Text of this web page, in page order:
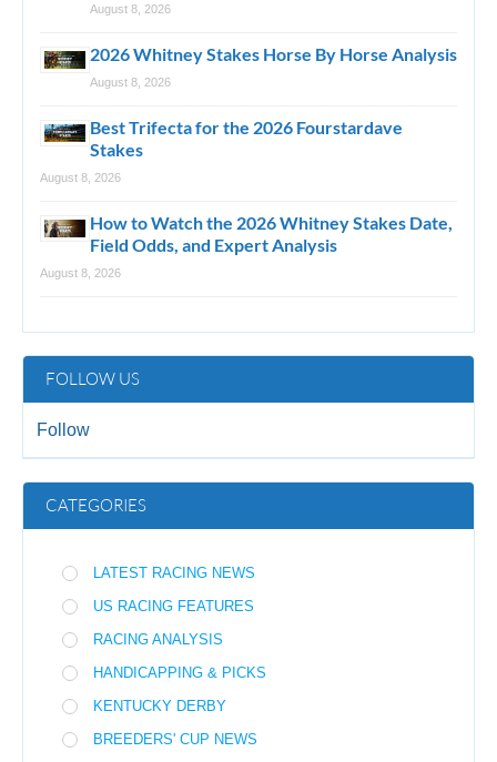
August 8, 2026
2026 Whitney Stakes Horse By Horse Analysis
August 8, 2026
Best Trifecta for the 2026 Fourstardave
Stakes
August 8, 2026
How to Watch the 2026 Whitney Stakes Date,
Field Odds, and Expert Analysis
August 8, 2026
FOLLOW US
Follow
CATEGORIES
LATEST RACING NEWS
US RACING FEATURES
RACING ANALYSIS
HANDICAPPING & PICKS
KENTUCKY DERBY
BREEDERS' CUP NEWS